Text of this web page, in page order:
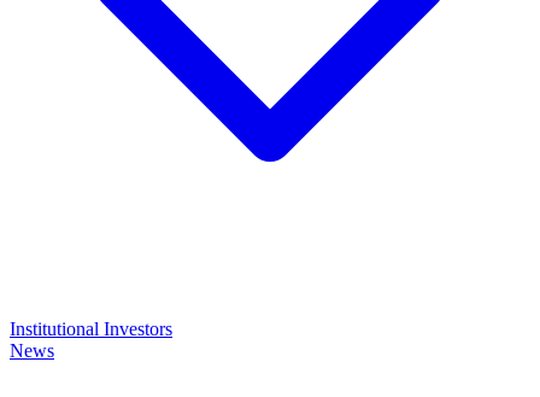
Institutional Investors
News